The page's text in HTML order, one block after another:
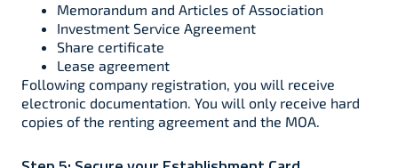
Memorandum and Articles of Association
Investment Service Agreement
Share certificate
Lease agreement
Following company registration, you will receive
electronic documentation. You will only receive hard
copies of the renting agreement and the MOA.